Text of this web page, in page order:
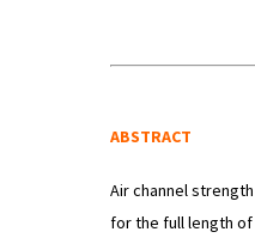
ABSTRACT
Air channel
for the full length